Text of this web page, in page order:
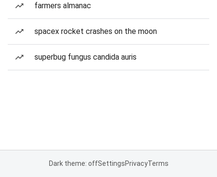
farmers almanac
spacex rocket crashes on the moon
superbug fungus candida auris
Dark theme: offSettingsPrivacyTerms